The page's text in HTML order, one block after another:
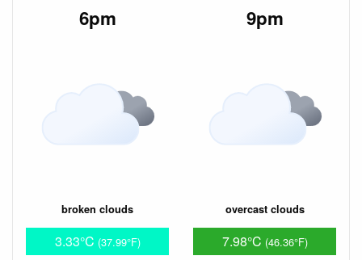
6pm
broken clouds
3.33°C (37.99°F)
9pm
overcast clouds
7.98°C (46.36°F)